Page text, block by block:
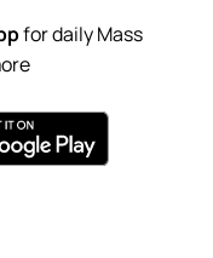
for daily Mass